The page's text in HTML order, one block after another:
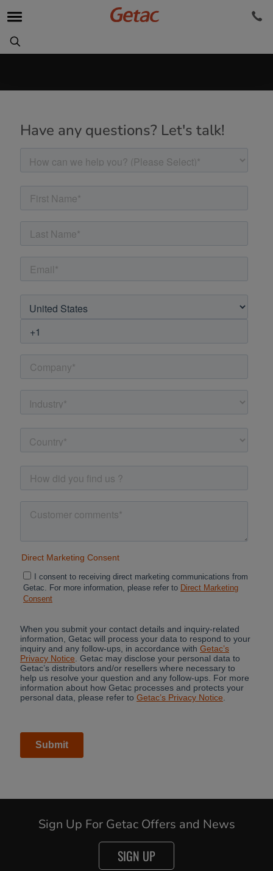
Have any questions? Let's talk!
Sign Up For Getac Offers and News
SIGN UP